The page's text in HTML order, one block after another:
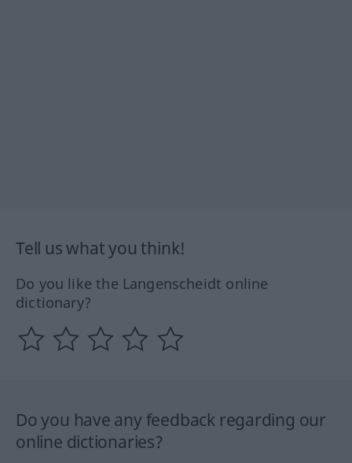
Tell us what you think!
Do you like the Langenscheidt online
dictionary?
Do you have any feedback regarding our
online dictionaries?